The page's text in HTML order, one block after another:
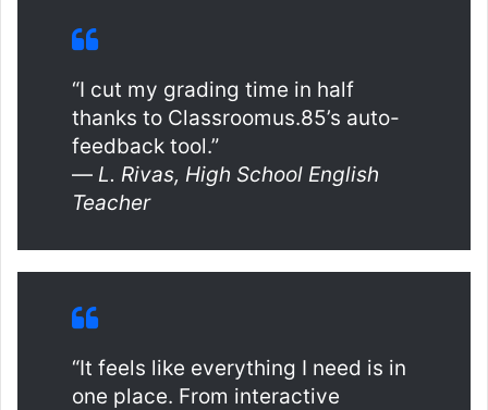
“I cut my grading time in half
thanks to Classroomus.85’s auto-
feedback tool.”
— L. Rivas, High School English
Teacher
“It feels like everything I need is in
one place. From interactive